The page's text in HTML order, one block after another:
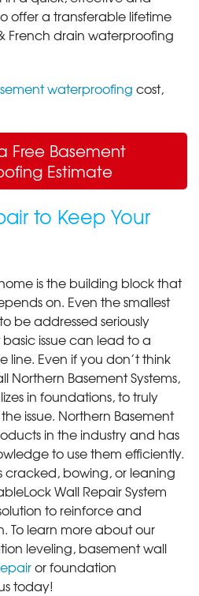
offer a transferable lifetime
French drain waterproofing
waterproofing cost,
Free Basement
Estimate
to Keep Your
is the building block that
on. Even the smallest
be addressed seriously
issue can lead to a
line. Even if you don’t think
Northern Basement Systems,
in foundations, to truly
issue. Northern Basement
in the industry and has
to use them efficiently.
cracked, bowing, or leaning
Wall Repair System
to reinforce and
To learn more about our
leveling, basement wall
or foundation
today!